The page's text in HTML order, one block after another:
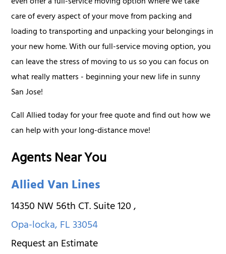
care of every aspect of your move from packing and
loading to transporting and unpacking your belongings in
your new home. With our full-service moving option, you
can leave the stress of moving to us so you can focus on
what really matters - beginning your new life in sunny
San Jose!
Call Allied today for your free quote and find out how we
can help with your long-distance move!
Agents Near You
Allied Van Lines
14350 NW 56th CT. Suite 120,
Opa-locka,FL33054
Request an Estimate